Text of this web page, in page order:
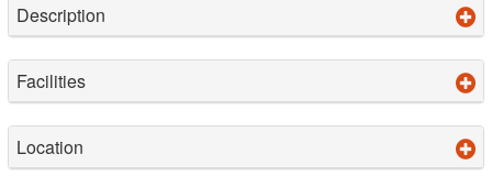
Description
Facilities
Location